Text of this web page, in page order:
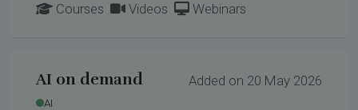
Courses Videos Webinars
AI on demand Added on 20 May 2026
AI